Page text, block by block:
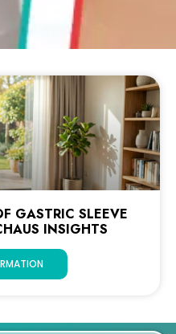
GASTRIC SLEEVE
INSIGHTS